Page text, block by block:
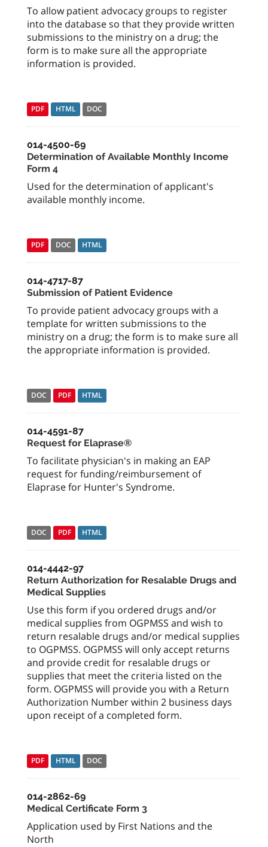
To allow patient advocacy groups to register
into the database so that they provide written
submissions to the ministry on a drug; the
form is to make sure all the appropriate
information is provided.
PDF HTML DOC
014-4500-69
Determination of Available Monthly Income
Form 4
Used for the determination of applicant's
available monthly income.
PDF DOC HTML
014-4717-87
Submission of Patient Evidence
To provide patient advocacy groups with a
template for written submissions to the
ministry on a drug; the form is to make sure all
the appropriate information is provided.
DOC PDF HTML
014-4591-87
Request for Elaprase®
To facilitate physician's in making an EAP
request for funding/reimbursement of
Elaprase for Hunter's Syndrome.
DOC PDF HTML
014-4442-97
Return Authorization for Resalable Drugs and
Medical Supplies
Use this form if you ordered drugs and/or
medical supplies from OGPMSS and wish to
return resalable drugs and/or medical supplies
to OGPMSS. OGPMSS will only accept returns
and provide credit for resalable drugs or
supplies that meet the criteria listed on the
form. OGPMSS will provide you with a Return
Authorization Number within 2 business days
upon receipt of a completed form.
PDF HTML DOC
014-2862-69
Medical Certificate Form 3
Application used by First Nations and the
North